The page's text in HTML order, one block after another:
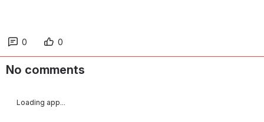
0 0
No comments
Loading app...